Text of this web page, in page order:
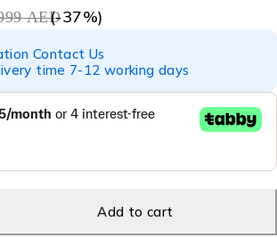
AED
(-37%)
Contact Us
time 7-12 working days
Add to cart